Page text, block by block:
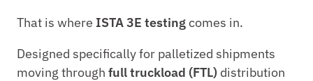
That is where ISTA 3E testing comes in.
Designed specifically for palletized shipments
moving through full truckload (FTL) distribution